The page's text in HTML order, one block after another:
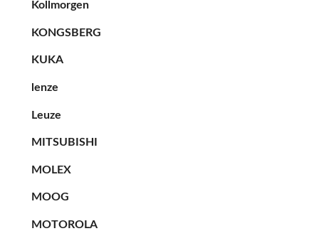
Kollmorgen
KONGSBERG
KUKA
lenze
Leuze
MITSUBISHI
MOLEX
MOOG
MOTOROLA